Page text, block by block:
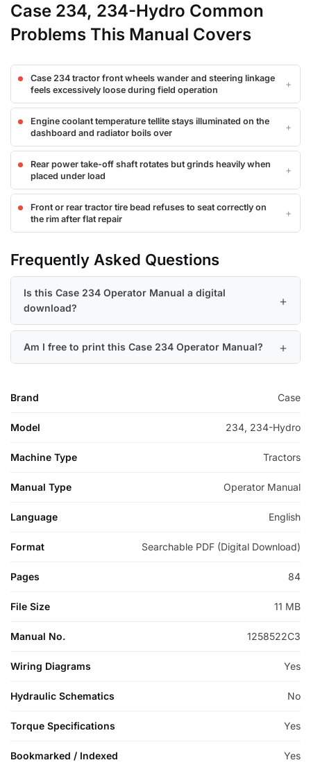
Case 234, 234-Hydro Common
Problems This Manual Covers
Case 234 tractor front wheels wander and steering linkage
feels excessively loose during field operation
Engine coolant temperature tellite stays illuminated on the
dashboard and radiator boils over
Rear power take-off shaft rotates but grinds heavily when
placed under load
Front or rear tractor tire bead refuses to seat correctly on
the rim after flat repair
Frequently Asked Questions
Is this Case 234 Operator Manual a digital
download?
Am I free to print this Case 234 Operator Manual?
Brand Case
Model 234, 234-Hydro
Machine Type Tractors
Manual Type Operator Manual
Language English
Format Searchable PDF (Digital Download)
Pages 84
File Size 11 MB
Manual No. 1258522C3
Wiring Diagrams Yes
Hydraulic Schematics No
Torque Specifications Yes
Bookmarked / Indexed Yes